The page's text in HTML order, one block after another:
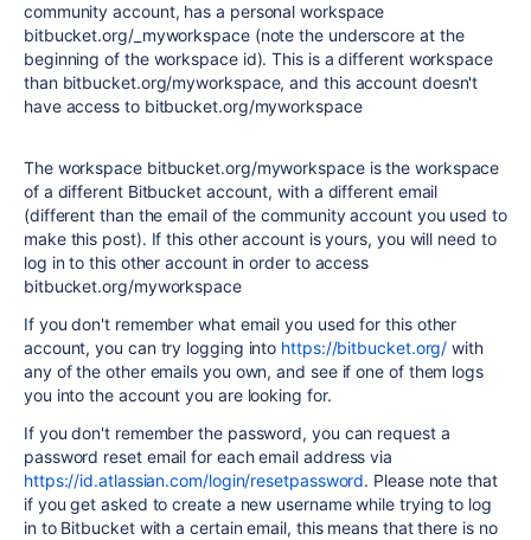
community account, has a personal workspace
bitbucket.org/_myworkspace (note the underscore at the
beginning of the workspace id). This is a different workspace
than bitbucket.org/myworkspace, and this account doesn't
have access to bitbucket.org/myworkspace
The workspace bitbucket.org/myworkspace is the workspace
of a different Bitbucket account, with a different email
(different than the email of the community account you used to
make this post). If this other account is yours, you will need to
log in to this other account in order to access
bitbucket.org/myworkspace
If you don't remember what email you used for this other
account, you can try logging into https://bitbucket.org/ with
any of the other emails you own, and see if one of them logs
you into the account you are looking for.
If you don't remember the password, you can request a
password reset email for each email address via
https://id.atlassian.com/login/resetpassword. Please note that
if you get asked to create a new username while trying to log
in to Bitbucket with a certain email, this means that there is no